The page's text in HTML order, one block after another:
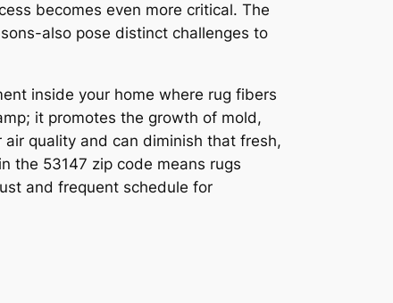
becomes even more critical. The
also pose distinct challenges to
inside your home where rug fibers
it promotes the growth of mold,
air quality and can diminish that fresh,
the 53147 zip code means rugs
and frequent schedule for